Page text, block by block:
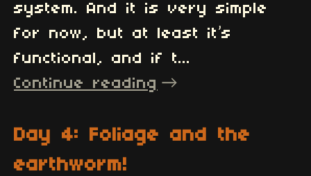
system. And it is very simple
for now, but at least it’s
functional, and if t...
Continue reading
Day 4: Foliage and the
earthworm!